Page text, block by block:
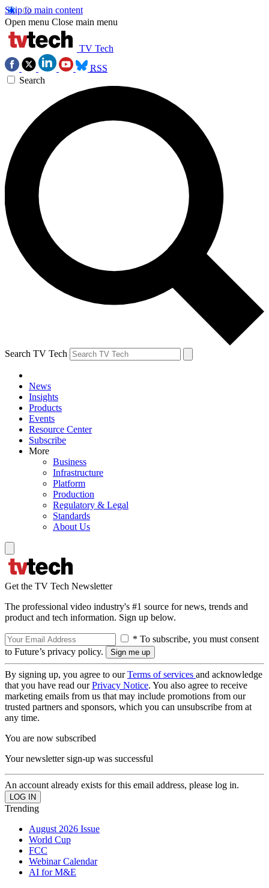
Skip to main content
Open menu Close main menu
TV Tech
RSS
Search
Search TV Tech
News
Insights
Products
Events
Resource Center
Subscribe
More
Business
Infrastructure
Platform
Production
Regulatory & Legal
Standards
About Us
Get the TV Tech Newsletter
The professional video industry's #1 source for news, trends and
product and tech information. Sign up below.
* To subscribe, you must consent
to Future’s privacy policy.
By signing up, you agree to ourTerms of services and acknowledge
that you have read ourPrivacy Notice. You also agree to receive
marketing emails from us that may include promotions from our
trusted partners and sponsors, which you can unsubscribe from at
any time.
You are now subscribed
Your newsletter sign-up was successful
An account already exists for this email address, please log in.
Trending
August 2026 Issue
World Cup
FCC
Webinar Calendar
AI for M&E